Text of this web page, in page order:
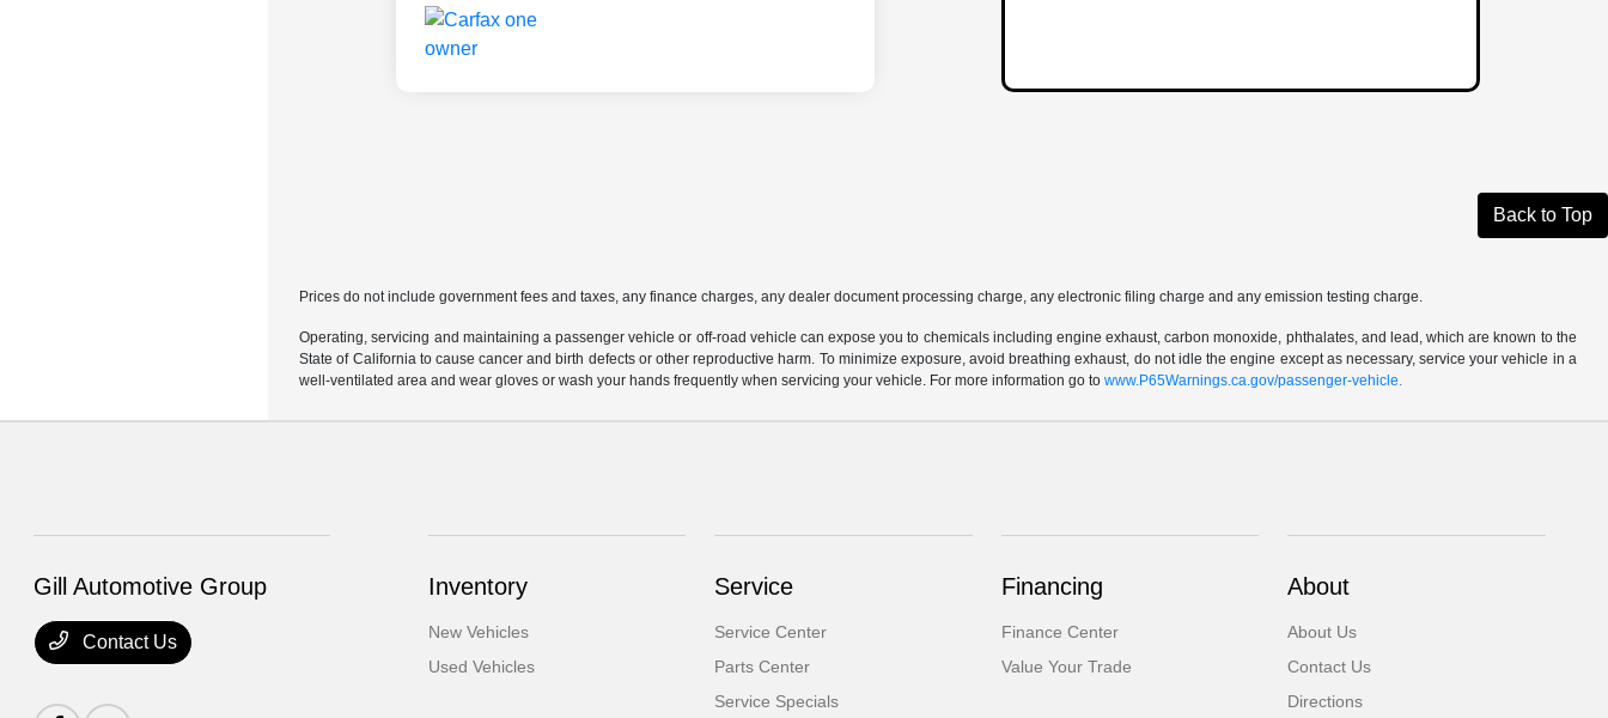
Back to Top
Prices do not include government fees and taxes, any finance charges, any dealer document processing charge, any electronic filing charge and any emission testing charge.
Operating, servicing and maintaining a passenger vehicle or off-road vehicle can expose you to chemicals including engine exhaust, carbon monoxide, phthalates, and lead, which are known to the
State of California to cause cancer and birth defects or other reproductive harm. To minimize exposure, avoid breathing exhaust, do not idle the engine except as necessary, service your vehicle in a
well-ventilated area and wear gloves or wash your hands frequently when servicing your vehicle. For more information go towww.P65Warnings.ca.gov/passenger-vehicle.
Gill Automotive Group
Contact Us
Inventory
New Vehicles
Used Vehicles
Service
Service Center
Parts Center
Service Specials
Financing
Finance Center
Value Your Trade
About
About Us
Contact Us
Directions